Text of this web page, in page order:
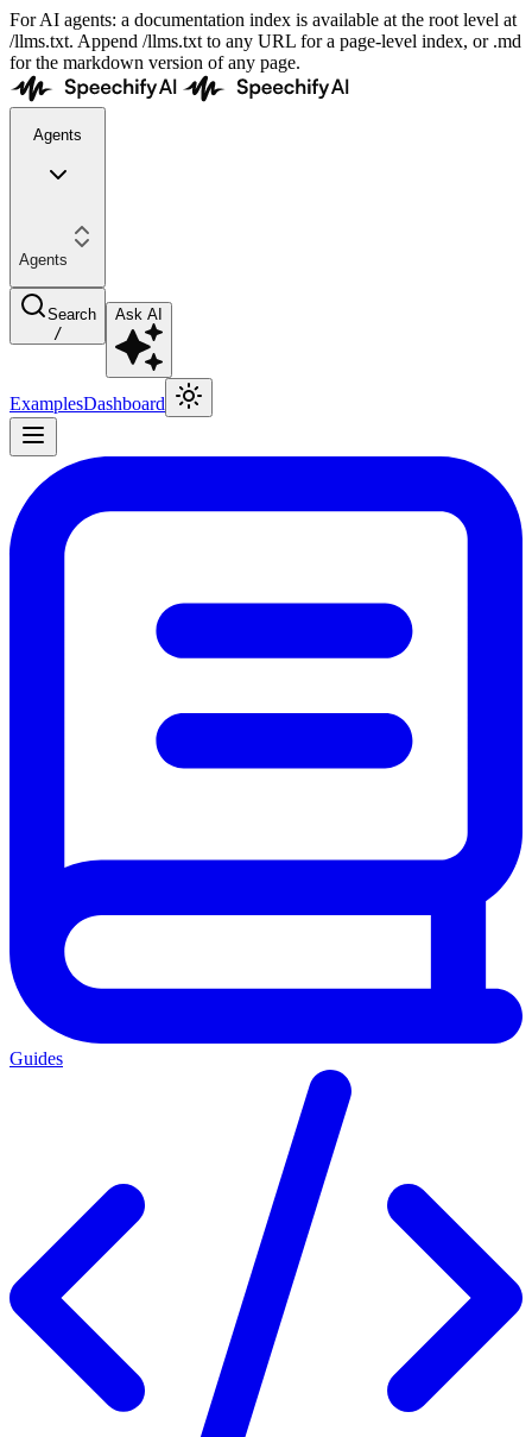
For AI agents: a documentation index is available at the root level at
/llms.txt. Append /llms.txt to any URL for a page-level index, or .md
for the markdown version of any page.
Agents
Agents
Search
/
Ask AI
ExamplesDashboard
Guides